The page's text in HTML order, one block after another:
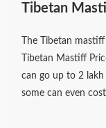
Tibetan
The Tibetan
Tibetan Mastiff
can go up to 2
some can even